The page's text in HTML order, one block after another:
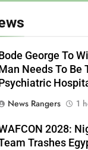
Bode George To
Man Needs To Be
Psychiatric
News Rangers
1
2028:
Trashes